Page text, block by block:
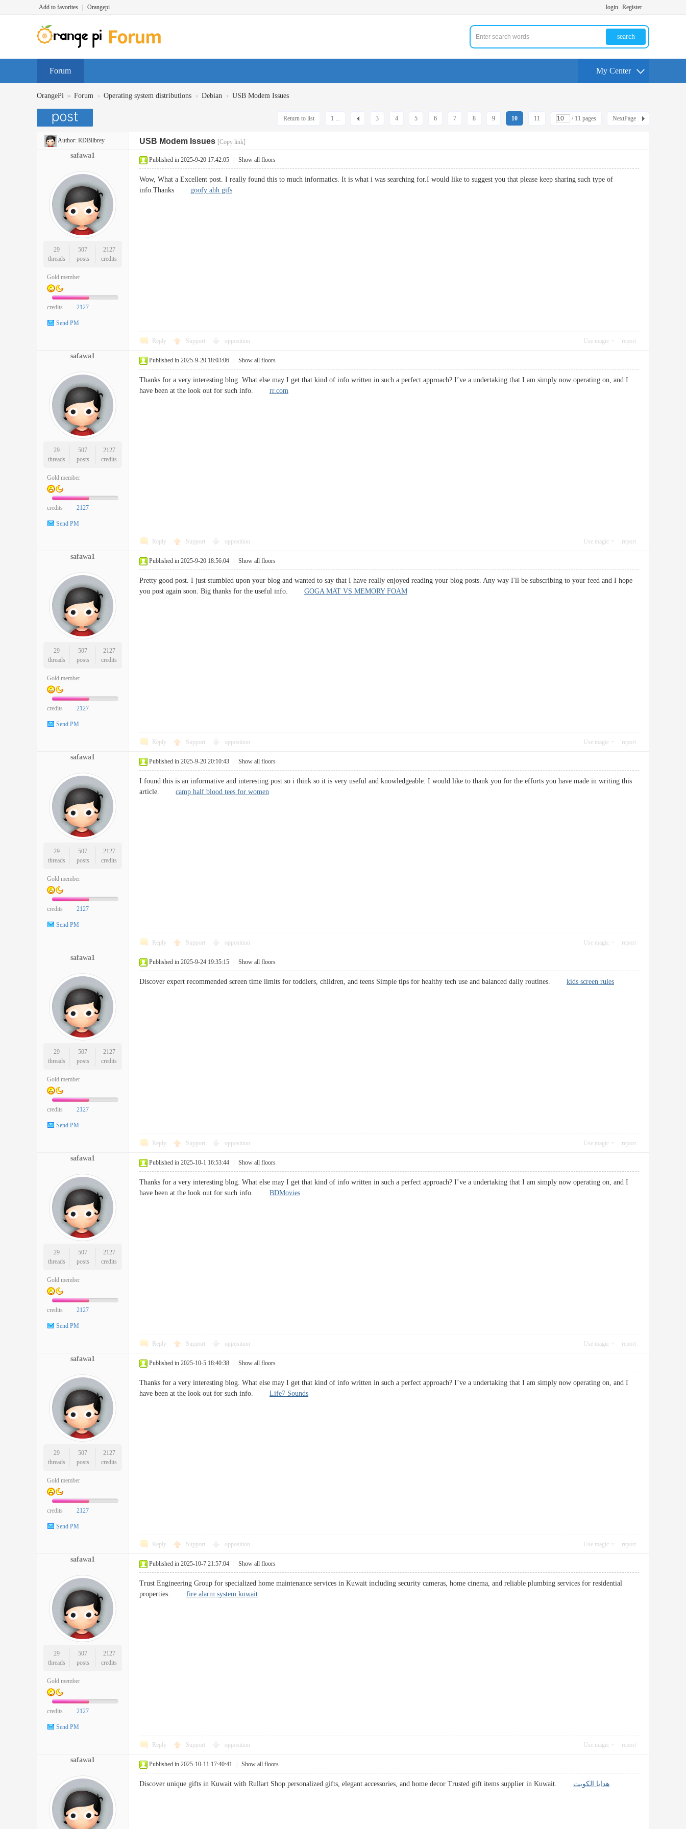
Add to favorites Orangepi login Register
search
Forum My Center
OrangePi » Forum › Operating system distributions › Debian › USB Modem Issues
1 ... 3 4 5 6 7 8 9 10 11 / 11 pages NextPage
Return to list
Author: RDBilbrey USB Modem Issues [Copy link]
safawa1
29
threads
507
posts
2127
credits
Gold member
credits 2127
Send PM
Published in 2025-9-20 17:42:05 Show all floors
Wow, What a Excellent post. I really found this to much informatics. It is what i was searching for.I would like to suggest you that please keep sharing such type of
info.Thanks goofy ahh gifs
Reply Support opposition Use magic report
safawa1
29
threads
507
posts
2127
credits
Gold member
credits 2127
Send PM
Published in 2025-9-20 18:03:06 Show all floors
Thanks for a very interesting blog. What else may I get that kind of info written in such a perfect approach? I’ve a undertaking that I am simply now operating on, and I
have been at the look out for such info. rr.com
Reply Support opposition Use magic report
safawa1
29
threads
507
posts
2127
credits
Gold member
credits 2127
Send PM
Published in 2025-9-20 18:56:04 Show all floors
Pretty good post. I just stumbled upon your blog and wanted to say that I have really enjoyed reading your blog posts. Any way I'll be subscribing to your feed and I hope
you post again soon. Big thanks for the useful info. GOGA MAT VS MEMORY FOAM
Reply Support opposition Use magic report
safawa1
29
threads
507
posts
2127
credits
Gold member
credits 2127
Send PM
Published in 2025-9-20 20:10:43 Show all floors
I found this is an informative and interesting post so i think so it is very useful and knowledgeable. I would like to thank you for the efforts you have made in writing this
article. camp half blood tees for women
Reply Support opposition Use magic report
safawa1
29
threads
507
posts
2127
credits
Gold member
credits 2127
Send PM
Published in 2025-9-24 19:35:15 Show all floors
Discover expert recommended screen time limits for toddlers, children, and teens Simple tips for healthy tech use and balanced daily routines. kids screen rules
Reply Support opposition Use magic report
safawa1
29
threads
507
posts
2127
credits
Gold member
credits 2127
Send PM
Published in 2025-10-1 16:53:44 Show all floors
Thanks for a very interesting blog. What else may I get that kind of info written in such a perfect approach? I’ve a undertaking that I am simply now operating on, and I
have been at the look out for such info. BDMovies
Reply Support opposition Use magic report
safawa1
29
threads
507
posts
2127
credits
Gold member
credits 2127
Send PM
Published in 2025-10-5 18:40:38 Show all floors
Thanks for a very interesting blog. What else may I get that kind of info written in such a perfect approach? I’ve a undertaking that I am simply now operating on, and I
have been at the look out for such info. Life7 Sounds
Reply Support opposition Use magic report
safawa1
29
threads
507
posts
2127
credits
Gold member
credits 2127
Send PM
Published in 2025-10-7 21:57:04 Show all floors
Trust Engineering Group for specialized home maintenance services in Kuwait including security cameras, home cinema, and reliable plumbing services for residential
properties. fire alarm system kuwait
Reply Support opposition Use magic report
safawa1
Published in 2025-10-11 17:40:41 Show all floors
Discover unique gifts in Kuwait with Rullart Shop personalized gifts, elegant accessories, and home decor Trusted gift items supplier in Kuwait. هدايا الكويت